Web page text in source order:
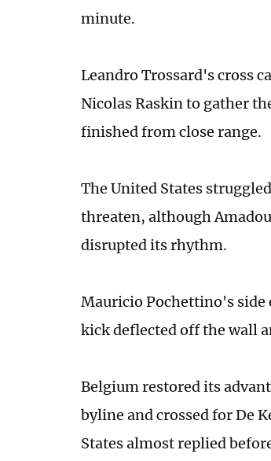
minute.
Leandro Trossard's cross
Nicolas Raskin to gather
finished from close range.
The United States
threaten, although
disrupted its rhythm.
Mauricio Pochettino's
kick deflected off the wall
Belgium restored its
byline and crossed for De
States almost replied